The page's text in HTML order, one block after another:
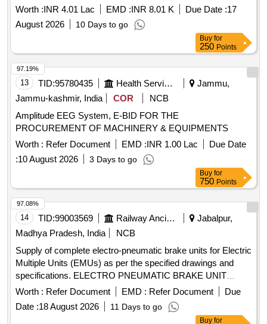
Initial defects in EMS) Operation and Comprehensive
maintenance of EMS including initial repairing of various
EMS to make them defect free installed in ERP Building,
Ghaziabad (SH- Removal of Initial defects in EMS)
Worth :INR 4.01 Lac EMD :INR 8.01 K Due Date :17
August 2026
10 Days to go
Buy for
250 Points
13 TID:95780435 Health Services/equipments
Jammu,
Jammu-kashmir, India
COR
NCB
Amplitude EEG System, E-BID FOR THE
PROCUREMENT OF MACHINERY & EQUIPMENTS
Worth : Refer Document EMD :INR 1.00 Lac
Due Date
:10 August 2026 3 Days to go
97.19%
Buy for
750 Points
14 TID:99003569 Railway Ancillaries
Jabalpur,
Madhya Pradesh, India
NCB
Supply of complete electro-pneumatic brake units for Electric
Multiple Units (EMUs) as per the specified drawings and
specifications. ELECTRO PNEUMATIC BRAKE UNIT
COMPLETE FOR EMUs
Worth : Refer Document EMD : Refer Document
Due
Date :18 August 2026 11 Days to go
97.08%
Buy for